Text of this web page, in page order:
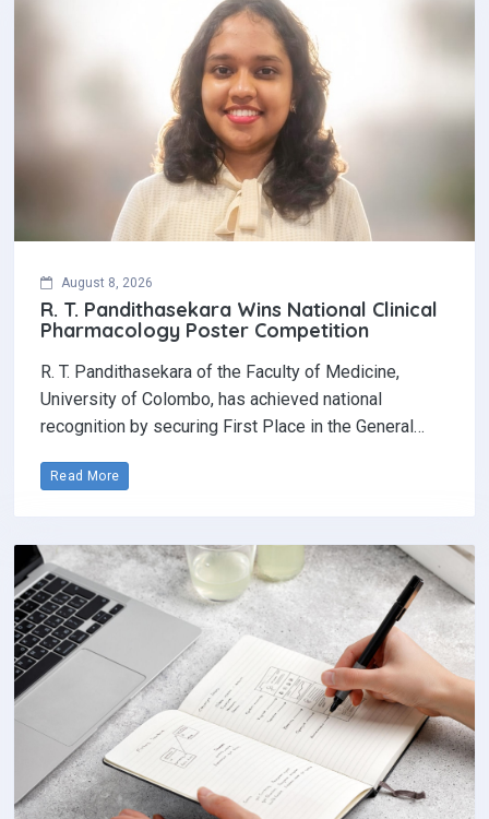
August 8, 2026
R. T. Pandithasekara Wins National Clinical
Pharmacology Poster Competition‎
R. T. Pandithasekara of the Faculty of Medicine,
University of Colombo, has achieved national
recognition by securing First Place in the General…
Read More